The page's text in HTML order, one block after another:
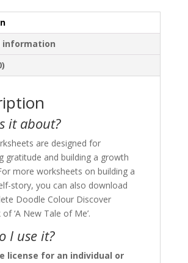
e
information
it about?
are designed for
gratitude and building a growth
more worksheets on building a
story, you can also download
Doodle Colour Discover
‘A New Tale of Me’.
I use it?
license for an individual or